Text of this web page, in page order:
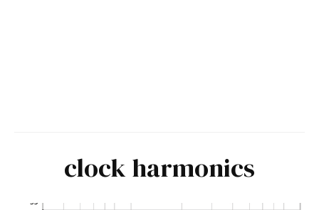
clock harmonics